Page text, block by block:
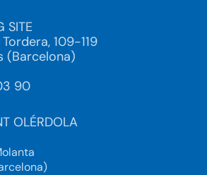
SITE
109-119
(Barcelona)
90
OLÉRDOLA